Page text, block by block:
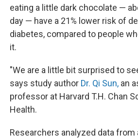
eating a little dark chocolate —
day — have a 21% lower risk of
diabetes, compared to people
it.
"We are a little bit surprised to
says study author Dr. Qi Sun, an
professor at Harvard T.H. Chan
Health.
Researchers analyzed data from